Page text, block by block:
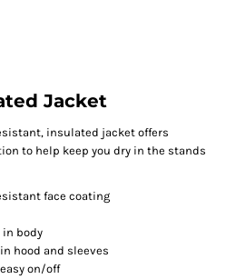
Jacket
insulated jacket offers
to help keep you dry in the stands
face coating
body
hood and sleeves
on/off